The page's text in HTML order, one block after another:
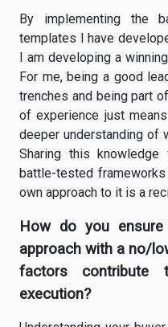
By implementing the
templates I have
I am developing a
For me, being a good
trenches and being part
of experience just
deeper understanding of
Sharing this
battle-tested
own approach to it is a
How do you
approach with a no/
factors contribute
execution?